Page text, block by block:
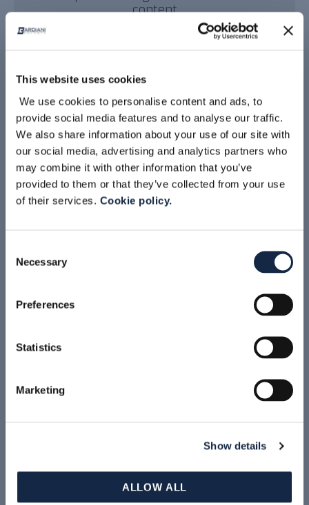
This website uses cookies
We use cookies to personalise content and ads, to
provide social media features and to analyse our traffic.
We also share information about your use of our site with
our social media, advertising and analytics partners who
may combine it with other information that you’ve
provided to them or that they’ve collected from your use
of their services. Cookie policy.
Selection
Necessary
Preferences
Statistics
Marketing
Show details
ALLOW ALL
content
Video corporate
Accept marketing cookies to view this
content
Video branding
Accept marketing cookies to view this